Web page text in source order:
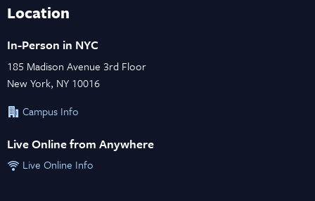
Location
In-Person in NYC
185 Madison Avenue 3rd Floor
New York, NY 10016
Campus Info
Live Online from Anywhere
Live Online Info